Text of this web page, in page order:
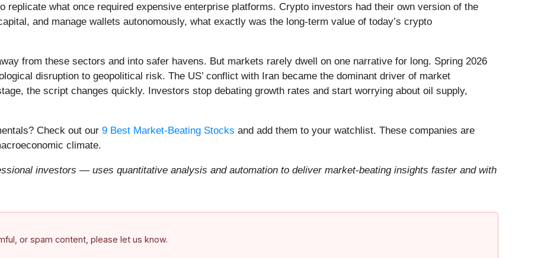
replicate what once required expensive enterprise platforms. Crypto investors had their own version of the
and manage wallets autonomously, what exactly was the long-term value of today’s crypto
from these sectors and into safer havens. But markets rarely dwell on one narrative for long. Spring 2026
disruption to geopolitical risk. The US’ conflict with Iran became the dominant driver of market
the script changes quickly. Investors stop debating growth rates and start worrying about oil supply,
Check out our 9 Best Market-Beating Stocks and add them to your watchlist. These companies are
climate.
investors — uses quantitative analysis and automation to deliver market-beating insights faster and with
or spam content, please let us know.